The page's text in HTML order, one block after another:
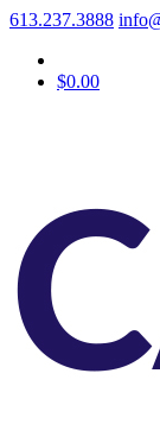
613.237.3888
$0.00